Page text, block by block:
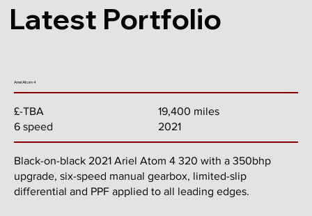
Latest Portfolio
Ariel Atom 4
£-TBA
6 speed
19,400 miles
2021
Black-on-black 2021 Ariel Atom 4 320 with a 350bhp
upgrade, six-speed manual gearbox, limited-slip
differential and PPF applied to all leading edges.